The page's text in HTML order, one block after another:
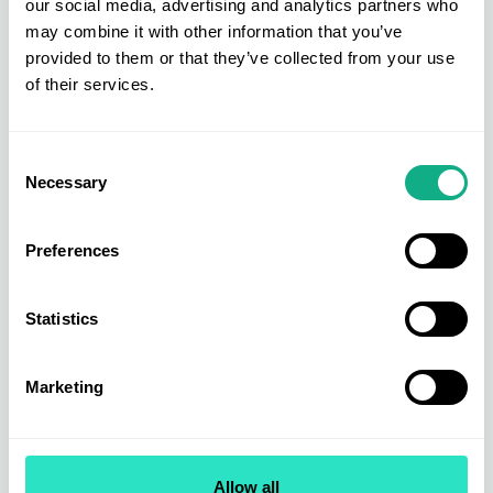
our social media, advertising and analytics partners who
may combine it with other information that you’ve
provided to them or that they’ve collected from your use
of their services.
Selection
Necessary
Preferences
Statistics
Marketing
Allow all
living, beds & bedroom, and garden & outdoor.
Find out more